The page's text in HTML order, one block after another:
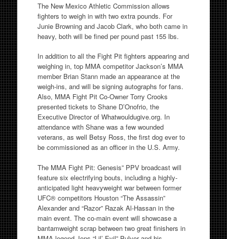
The New Mexico Athletic Commission allows
fighters to weigh in with two extra pounds. For
Junie Browning and Jacob Clark, who both came in
heavy, both will be fined per pound past 155 lbs.
In addition to all the Fight Pit fighters appearing and
weighing in, top MMA competitor Jackson’s MMA
member Brian Stann made an appearance at the
weigh-ins, and will be signing autographs for fans.
Also, MMA Fight Pit Co-Owner Torry Crooks
presented tickets to Shane D’Onofrio, the
Executive Director of Whatwouldugive.org. In
attendance with Shane was a few wounded
veterans, as well Betsy Ross, the first dog ever to
be commissioned as an officer in the U.S. Army.
The MMA Fight Pit: Genesis” PPV broadcast will
feature six electrifying bouts, including a highly-
anticipated light heavyweight war between former
UFC® competitors Houston “The Assassin”
Alexander and “Razor” Razak Al-Hassan in the
main event. The co-main event will showcase a
bantamweight scrap between two great finishers in